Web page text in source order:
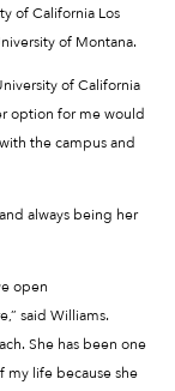
of California Los
of Montana.
of California
option for me would
the campus and
always being her
open
said Williams.
She has been one
my life because she